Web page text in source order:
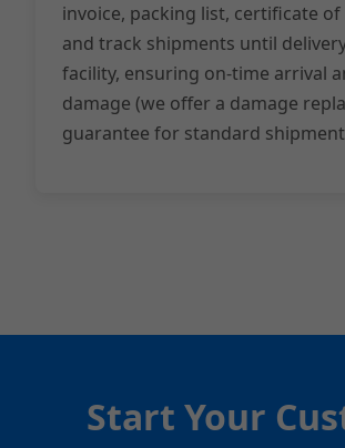
invoice, packing list, certificate
and track shipments until
facility, ensuring on-time arrival
damage (we offer a damage
guarantee for standard
Start Your